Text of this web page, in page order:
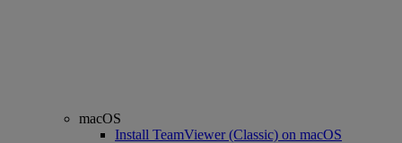
macOS
Install TeamViewer (Classic) on macOS